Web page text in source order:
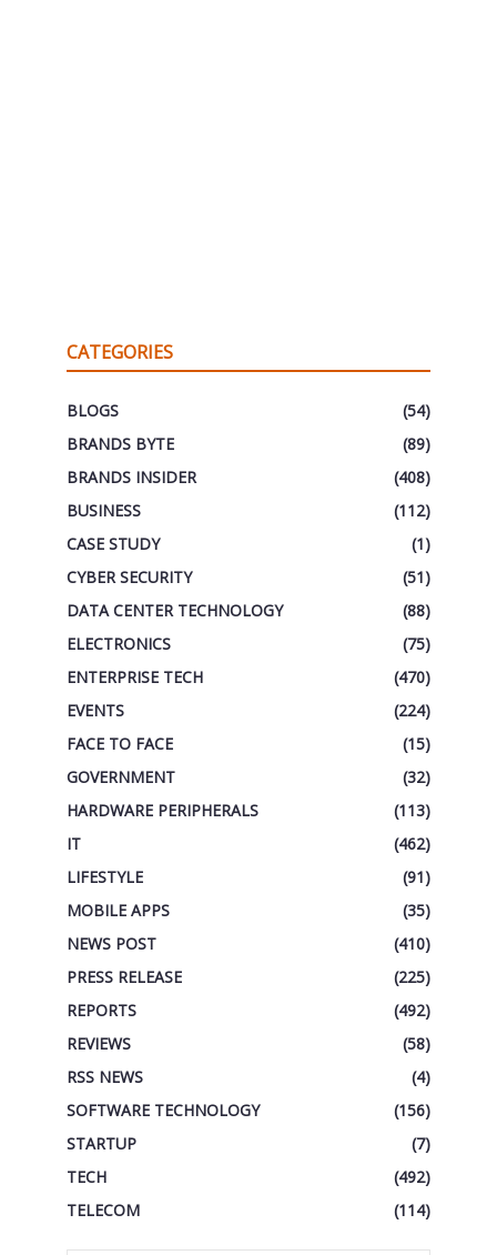
CATEGORIES
BLOGS
(54)
BRANDS BYTE
(89)
BRANDS INSIDER
(408)
BUSINESS
(112)
CASE STUDY
(1)
CYBER SECURITY
(51)
DATA CENTER TECHNOLOGY
(88)
ELECTRONICS
(75)
ENTERPRISE TECH
(470)
EVENTS
(224)
FACE TO FACE
(15)
GOVERNMENT
(32)
HARDWARE PERIPHERALS
(113)
IT
(462)
LIFESTYLE
(91)
MOBILE APPS
(35)
NEWS POST
(410)
PRESS RELEASE
(225)
REPORTS
(492)
REVIEWS
(58)
RSS NEWS
(4)
SOFTWARE TECHNOLOGY
(156)
STARTUP
(7)
TECH
(492)
TELECOM
(114)